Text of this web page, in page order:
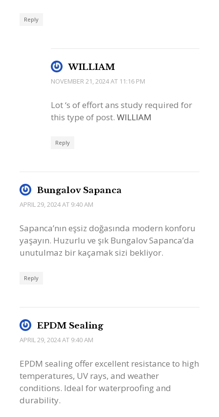
Reply
WILLIAM
NOVEMBER 21, 2024 AT 11:16 PM
Lot ‘s of effort ans study required for
this type of post. WILLIAM
Reply
Bungalov Sapanca
APRIL 29, 2024 AT 9:40 AM
Sapanca’nın eşsiz doğasında modern konforu
yaşayın. Huzurlu ve şık Bungalov Sapanca’da
unutulmaz bir kaçamak sizi bekliyor.
Reply
EPDM Sealing
APRIL 29, 2024 AT 9:40 AM
EPDM sealing offer excellent resistance to high
temperatures, UV rays, and weather
conditions. Ideal for waterproofing and
durability.